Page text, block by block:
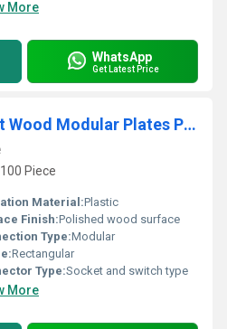
More
WhatsApp
Get Latest Price
Switch Plate | Forest Wood Modular Plates Premium Design
Piece
Material:Plastic
Finish:Polished wood surface
Type:Modular
Rectangular
Type:Socket and switch type
More